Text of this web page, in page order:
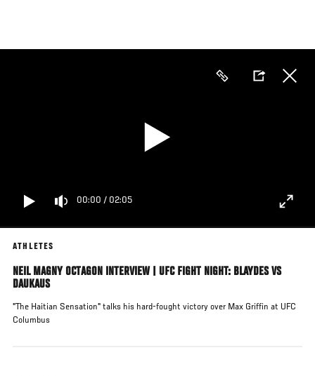
main
00:00 / 02:05
ATHLETES
NEIL MAGNY OCTAGON INTERVIEW | UFC FIGHT NIGHT: BLAYDES VS
DAUKAUS
"The Haitian Sensation" talks his hard-fought victory over Max Griffin at UFC
Columbus